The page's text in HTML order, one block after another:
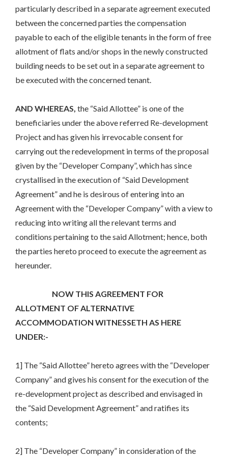
particularly described in a separate agreement executed
between the concerned parties the compensation
payable to each of the eligible tenants in the form of free
allotment of flats and/or shops in the newly constructed
building needs to be set out in a separate agreement to
be executed with the concerned tenant.
AND WHEREAS, the “Said Allottee” is one of the
beneficiaries under the above referred Re-development
Project and has given his irrevocable consent for
carrying out the redevelopment in terms of the proposal
given by the “Developer Company”, which has since
crystallised in the execution of “Said Development
Agreement” and he is desirous of entering into an
Agreement with the “Developer Company” with a view to
reducing into writing all the relevant terms and
conditions pertaining to the said Allotment; hence, both
the parties hereto proceed to execute the agreement as
hereunder.
NOW THIS AGREEMENT FOR
ALLOTMENT OF ALTERNATIVE
ACCOMMODATION WITNESSETH AS HERE
UNDER:-
1] The “Said Allottee” hereto agrees with the “Developer
Company” and gives his consent for the execution of the
re-development project as described and envisaged in
the “Said Development Agreement” and ratifies its
contents;
2] The “Developer Company” in consideration of the